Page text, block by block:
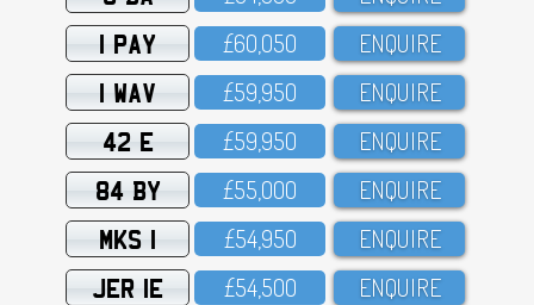
1 PAY £6O,O5O ENQUIRE
1 WAV £59,95O ENQUIRE
42 E £59,95O ENQUIRE
84 BY £55,OOO ENQUIRE
MKS 1 £54,95O ENQUIRE
JER 1E £54,5OO ENQUIRE